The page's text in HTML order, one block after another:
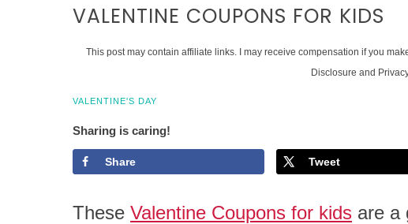
VALENTINE COUPONS FOR KIDS
This post may contain affiliate links. I may receive compensation if you
Disclosure and
VALENTINE'S DAY
Sharing is caring!
Share Tweet
These Valentine Coupons for kids are a